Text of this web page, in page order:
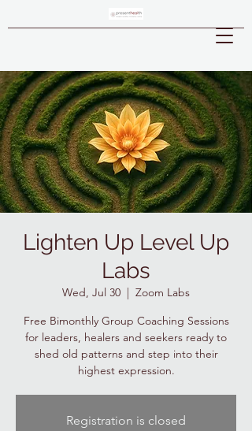
Lighten Up Level Up
Labs
Wed, Jul 30
  |
Zoom Labs
Free Bimonthly Group Coaching Sessions
for leaders, healers and seekers ready to
shed old patterns and step into their
highest expression.
Registration is closed